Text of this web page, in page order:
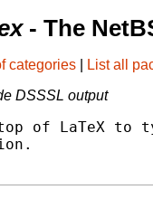
- The
categories List all
DSSSL output
top of LaTeX to